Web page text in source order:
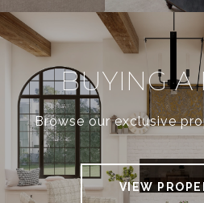
R
K
/
L
BUYING A
Browse our exclusive
VIEW